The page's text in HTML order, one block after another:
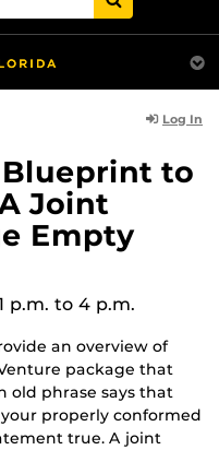
Log In
Blueprint to
Joint
Empty
p.m. to 4 p.m.
an overview of
package that
old phrase says that
properly conformed
true. A joint